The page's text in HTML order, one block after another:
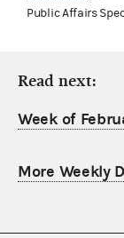
Public Affairs
Read next:
Week of
More Weekly